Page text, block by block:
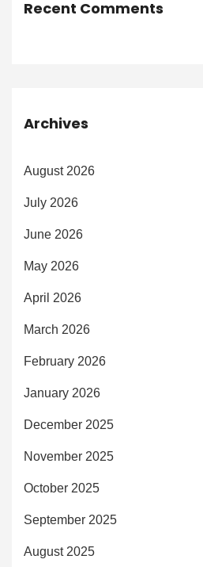
Recent Comments
Archives
August 2026
July 2026
June 2026
May 2026
April 2026
March 2026
February 2026
January 2026
December 2025
November 2025
October 2025
September 2025
August 2025